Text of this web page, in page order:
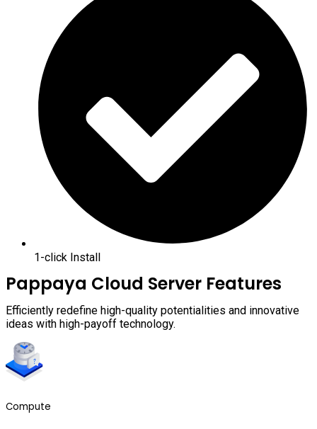
1-click Install
Pappaya Cloud Server Features
Efficiently redefine high-quality potentialities and innovative
ideas with high-payoff technology.
Compute